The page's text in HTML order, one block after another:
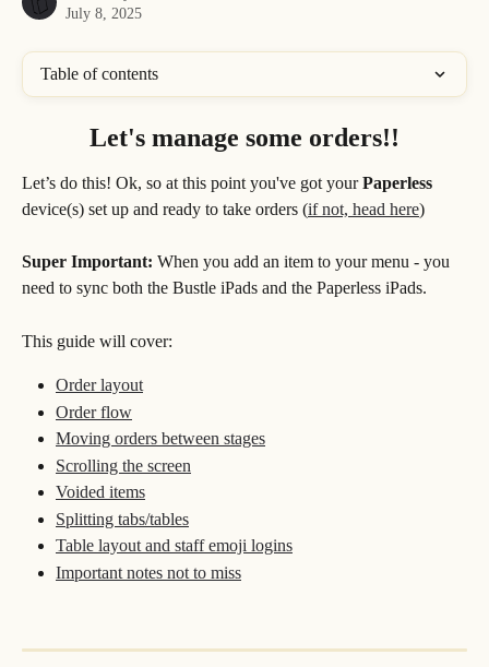
July 8, 2025
Table of contents
Let's manage some orders!!
Let’s do this! Ok, so at this point you've got your Paperless
device(s) set up and ready to take orders (if not, head here)
Super Important: When you add an item to your menu - you
need to sync both the Bustle iPads and the Paperless iPads.
This guide will cover:
Order layout
Order flow
Moving orders between stages
Scrolling the screen
Voided items
Splitting tabs/tables
Table layout and staff emoji logins
Important notes not to miss